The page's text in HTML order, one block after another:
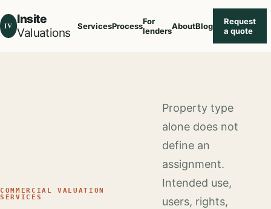
IV Insite
Valuations
ServicesProcessFor
lendersAboutBlog
Request
a quote
COMMERCIAL VALUATION
SERVICES
Property type
alone does not
define an
assignment.
Intended use,
users, rights,